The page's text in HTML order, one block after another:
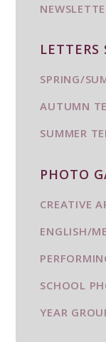
SPRING/
AUTUMN
SUMMER
PHOTO
CREATIVE
ENGLISH/
SCHOOL
YEAR